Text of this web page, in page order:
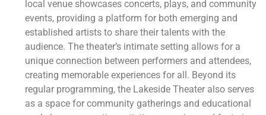
local venue showcases concerts, plays, and community
events, providing a platform for both emerging and
established artists to share their talents with the
audience. The theater’s intimate setting allows for a
unique connection between performers and attendees,
creating memorable experiences for all. Beyond its
regular programming, the Lakeside Theater also serves
as a space for community gatherings and educational